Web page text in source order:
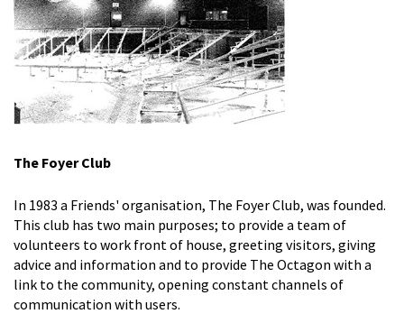
The Foyer Club
In 1983 a Friends' organisation, The Foyer Club, was founded.
This club has two main purposes; to provide a team of
volunteers to work front of house, greeting visitors, giving
advice and information and to provide The Octagon with a
link to the community, opening constant channels of
communication with users.